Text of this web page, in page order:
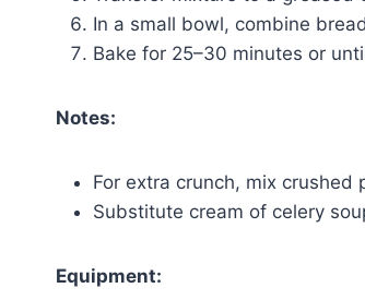
In a small bowl, combine
Bake for 25–30 minutes or
Notes:
For extra crunch, mix
Substitute cream of celery
Equipment: